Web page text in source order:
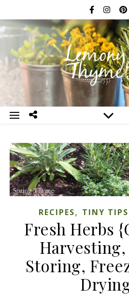
RECIPES, TINY
Fresh Herbs
Storing,